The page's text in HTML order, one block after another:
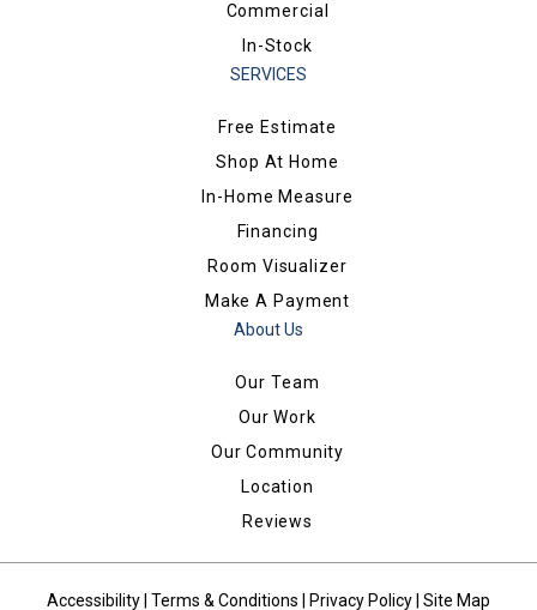
Commercial
In-Stock
SERVICES
Free Estimate
Shop At Home
In-Home Measure
Financing
Room Visualizer
Make A Payment
About Us
Our Team
Our Work
Our Community
Location
Reviews
Accessibility Terms & Conditions Privacy Policy Site Map